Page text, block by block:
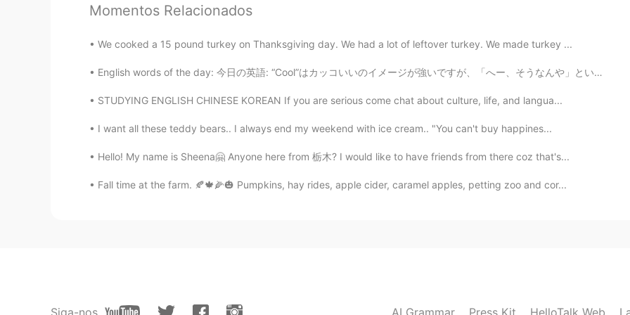
Noriko のりこ
日本も雨がつづいています☔️ せんたくがなかなかできません。 でも、夜にふる雨は好きで
す。 雨の音をきくとおちつきます☺️
maki 2020.07.09 05:15
☔️☔️☔️☔️☔️☔️
Momentos Relacionados
We cooked a 15 pound turkey on Thanksgiving day. We had a lot of leftover turkey. We made turkey ...
English words of the day: 今日の英語: “Cool”はカッコいいのイメージが強いですが、「へー、そうなんや」という時に “oh cool”と言えます！なのでこれを読んだ...
STUDYING ENGLISH CHINESE KOREAN If you are serious come chat about culture, life, and langua...
I want all these teddy bears.. I always end my weekend with ice cream.. "You can't buy happines...
Hello! My name is Sheena🤗 Anyone here from 栃木? I would like to have friends from there coz that's...
Fall time at the farm. 🍂🍁🌽🎃 Pumpkins, hay rides, apple cider, caramel apples, petting zoo and cor...
Siga-nos AI Grammar Press Kit HelloTalk Web